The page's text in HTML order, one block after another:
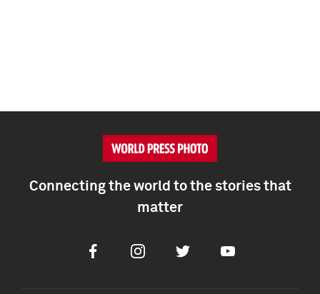
Connecting the world to the stories that
matter
FacebookInstagramTwitter Youtube